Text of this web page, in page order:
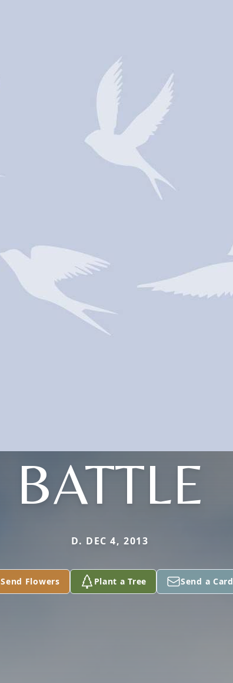
BATTLE
D. DEC 4, 2013
Send Flowers Plant a Tree Send a Card